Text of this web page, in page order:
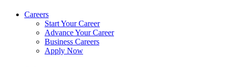
Careers
Start Your Career
Advance Your Career
Business Careers
Apply Now